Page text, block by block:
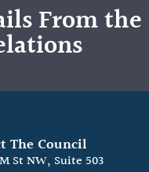
From
The Council
St NW, Suite 503